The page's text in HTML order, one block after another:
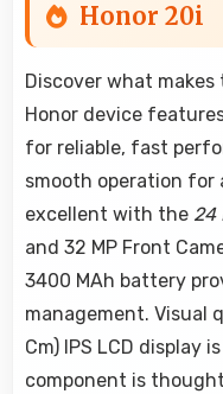
Honor 20i
Discover what
Honor device
for reliable, fast
smooth operation for
excellent with the 24
and 32 MP Front
3400 MAh battery
management. Visual
Cm) IPS LCD display
component is